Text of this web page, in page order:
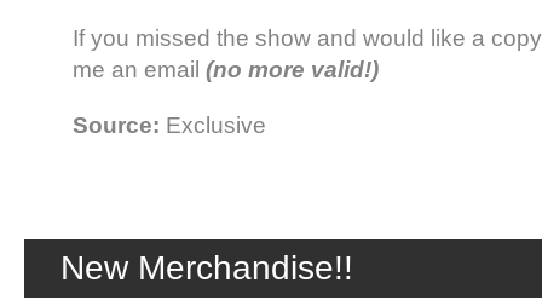
If you missed the show and would like a
me an email (no more valid!)
Source: Exclusive
New Merchandise!!